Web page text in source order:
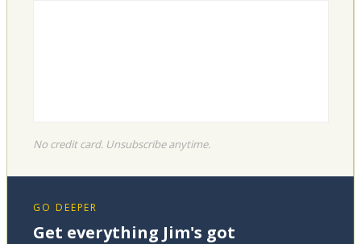
No credit card. Unsubscribe anytime.
GO DEEPER
Get everything Jim's got